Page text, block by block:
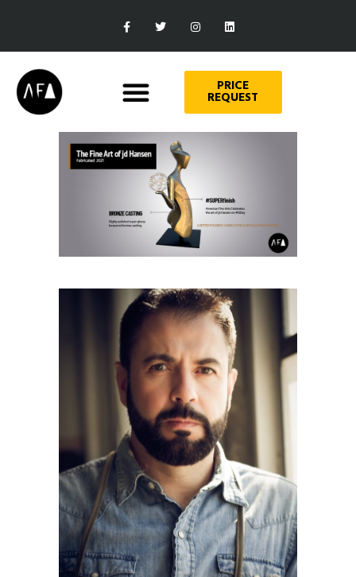
PRICE
REQUEST
Art
THE FINE ART OF JD HANSEN
Art
AN OLD-FASHIONED SCULPTOR
PUNCHING ABOVE HIS WEIGHT!